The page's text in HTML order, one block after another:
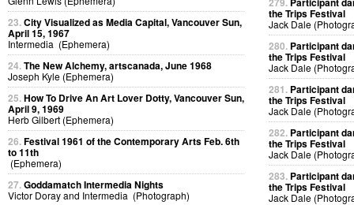
23.City Visualized as Media Capital, Vancouver Sun,
April 15, 1967
Intermedia (Ephemera)
24.The New Alchemy, artscanada, June 1968
Joseph Kyle (Ephemera)
25.How To Drive An Art Lover Dotty, Vancouver Sun,
April 9, 1969
Herb Gilbert (Ephemera)
26.Festival 1961 of the Contemporary Arts Feb. 6th
to 11th
(Ephemera)
27.Goddamatch Intermedia Nights
Victor Doray and Intermedia (Photograph)
the Trips Festival
Jack Dale
280. Participant
the Trips Festival
Jack Dale
281. Participant
the Trips Festival
Jack Dale
282. Participant
the Trips Festival
Jack Dale
283. Participant
the Trips Festival
Jack Dale